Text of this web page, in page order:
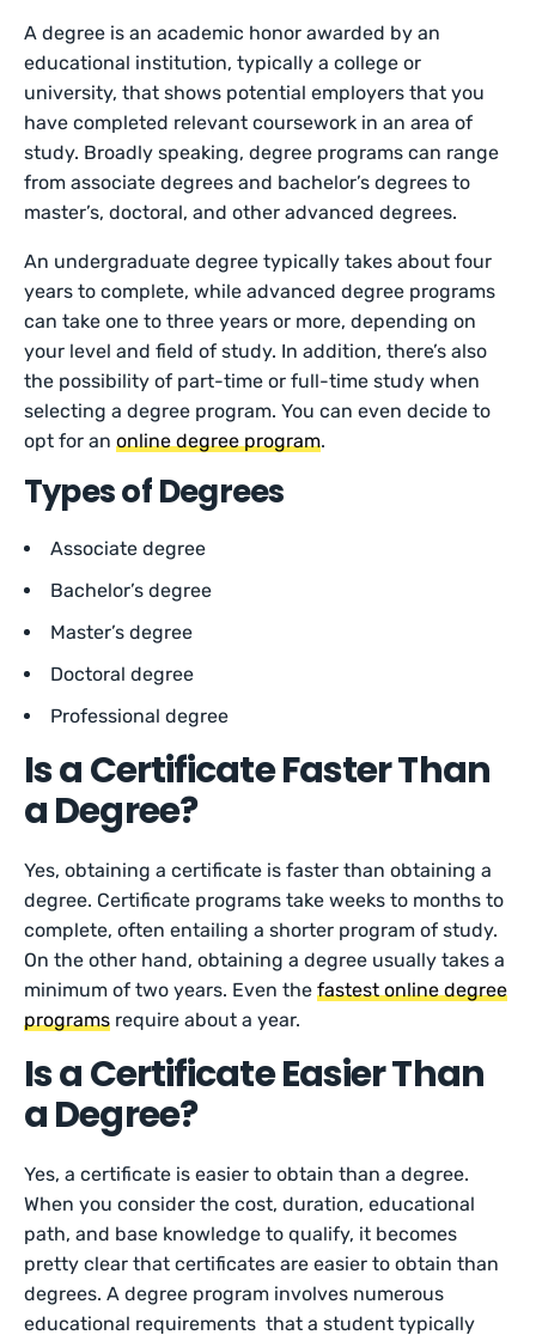
A degree is an academic honor awarded by an
educational institution, typically a college or
university, that shows potential employers that you
have completed relevant coursework in an area of
study. Broadly speaking, degree programs can range
from associate degrees and bachelor’s degrees to
master’s, doctoral, and other advanced degrees.
An undergraduate degree typically takes about four
years to complete, while advanced degree programs
can take one to three years or more, depending on
your level and field of study. In addition, there’s also
the possibility of part-time or full-time study when
selecting a degree program. You can even decide to
opt for anonline degree program.
Types of Degrees
Associate degree
Bachelor’s degree
Master’s degree
Doctoral degree
Professional degree
Is a Certificate Faster Than
a Degree?
Yes, obtaining a certificate is faster than obtaining a
degree. Certificate programs take weeks to months to
complete, often entailing a shorter program of study.
On the other hand, obtaining a degree usually takes a
minimum of two years. Even thefastest online degree
programs require about a year.
Is a Certificate Easier Than
a Degree?
Yes, a certificate is easier to obtain than a degree.
When you consider the cost, duration, educational
path, and base knowledge to qualify, it becomes
pretty clear that certificates are easier to obtain than
degrees. A degree program involves numerous
educational requirements that a student typically